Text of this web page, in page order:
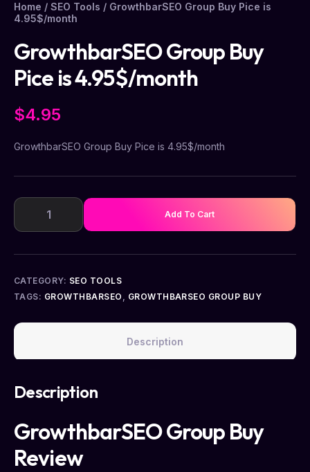
Home / SEO Tools / GrowthbarSEO Group Buy Pice is
4.95$/month
GrowthbarSEO Group Buy
Pice is 4.95$/month
$4.95
GrowthbarSEO Group Buy Pice is 4.95$/month
Add To Cart
CATEGORY: SEO TOOLS
TAGS: GROWTHBARSEO , GROWTHBARSEO GROUP BUY
Description
Description
GrowthbarSEO Group Buy
Review